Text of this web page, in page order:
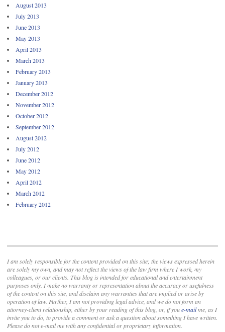
August 2013
July 2013
June 2013
May 2013
April 2013
March 2013
February 2013
January 2013
December 2012
November 2012
October 2012
September 2012
August 2012
July 2012
June 2012
May 2012
April 2012
March 2012
February 2012
I am solely responsible for the content provided on this site; the views expressed herein
are solely my own, and may not reflect the views of the law firm where I work, my
colleagues, or our clients. This blog is intended for educational and entertainment
purposes only. I make no warranty or representation about the accuracy or usefulness
of the content on this site, and disclaim any warranties that are implied or arise by
operation of law. Further, I am not providing legal advice, and we do not form an
attorney-client relationship, either by your reading of this blog, or, if youe-mailme, as I
invite you to do, to provide a comment or ask a question about something I have written.
Please do not e-mail me with any confidential or proprietary information.